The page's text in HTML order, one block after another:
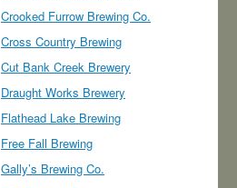
Crooked Furrow Brewing Co.
Cross Country Brewing
Cut Bank Creek Brewery
Draught Works Brewery
Flathead Lake Brewing
Free Fall Brewing
Gally’s Brewing Co.